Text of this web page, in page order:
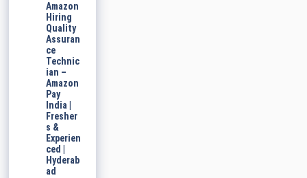
Amazon
Hiring
Quality
Assuran
ce
Technic
ian –
Amazon
Pay
India |
Fresher
s &
Experien
ced |
Hyderab
ad